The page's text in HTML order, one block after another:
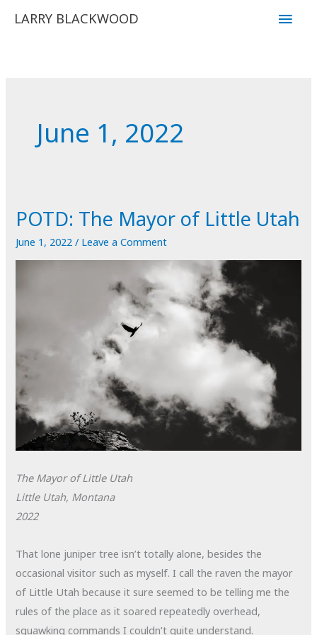
LARRY BLACKWOOD
Main
June 1, 2022
POTD: The Mayor of Little Utah
June 1, 2022/ Leave a Comment
The Mayor of Little Utah
Little Utah, Montana
2022
That lone juniper tree isn’t totally alone, besides the
occasional visitor such as myself. I call the raven the mayor
of Little Utah because it sure seemed to be telling me the
rules of the place as it soared repeatedly overhead,
squawking commands I couldn’t quite understand.